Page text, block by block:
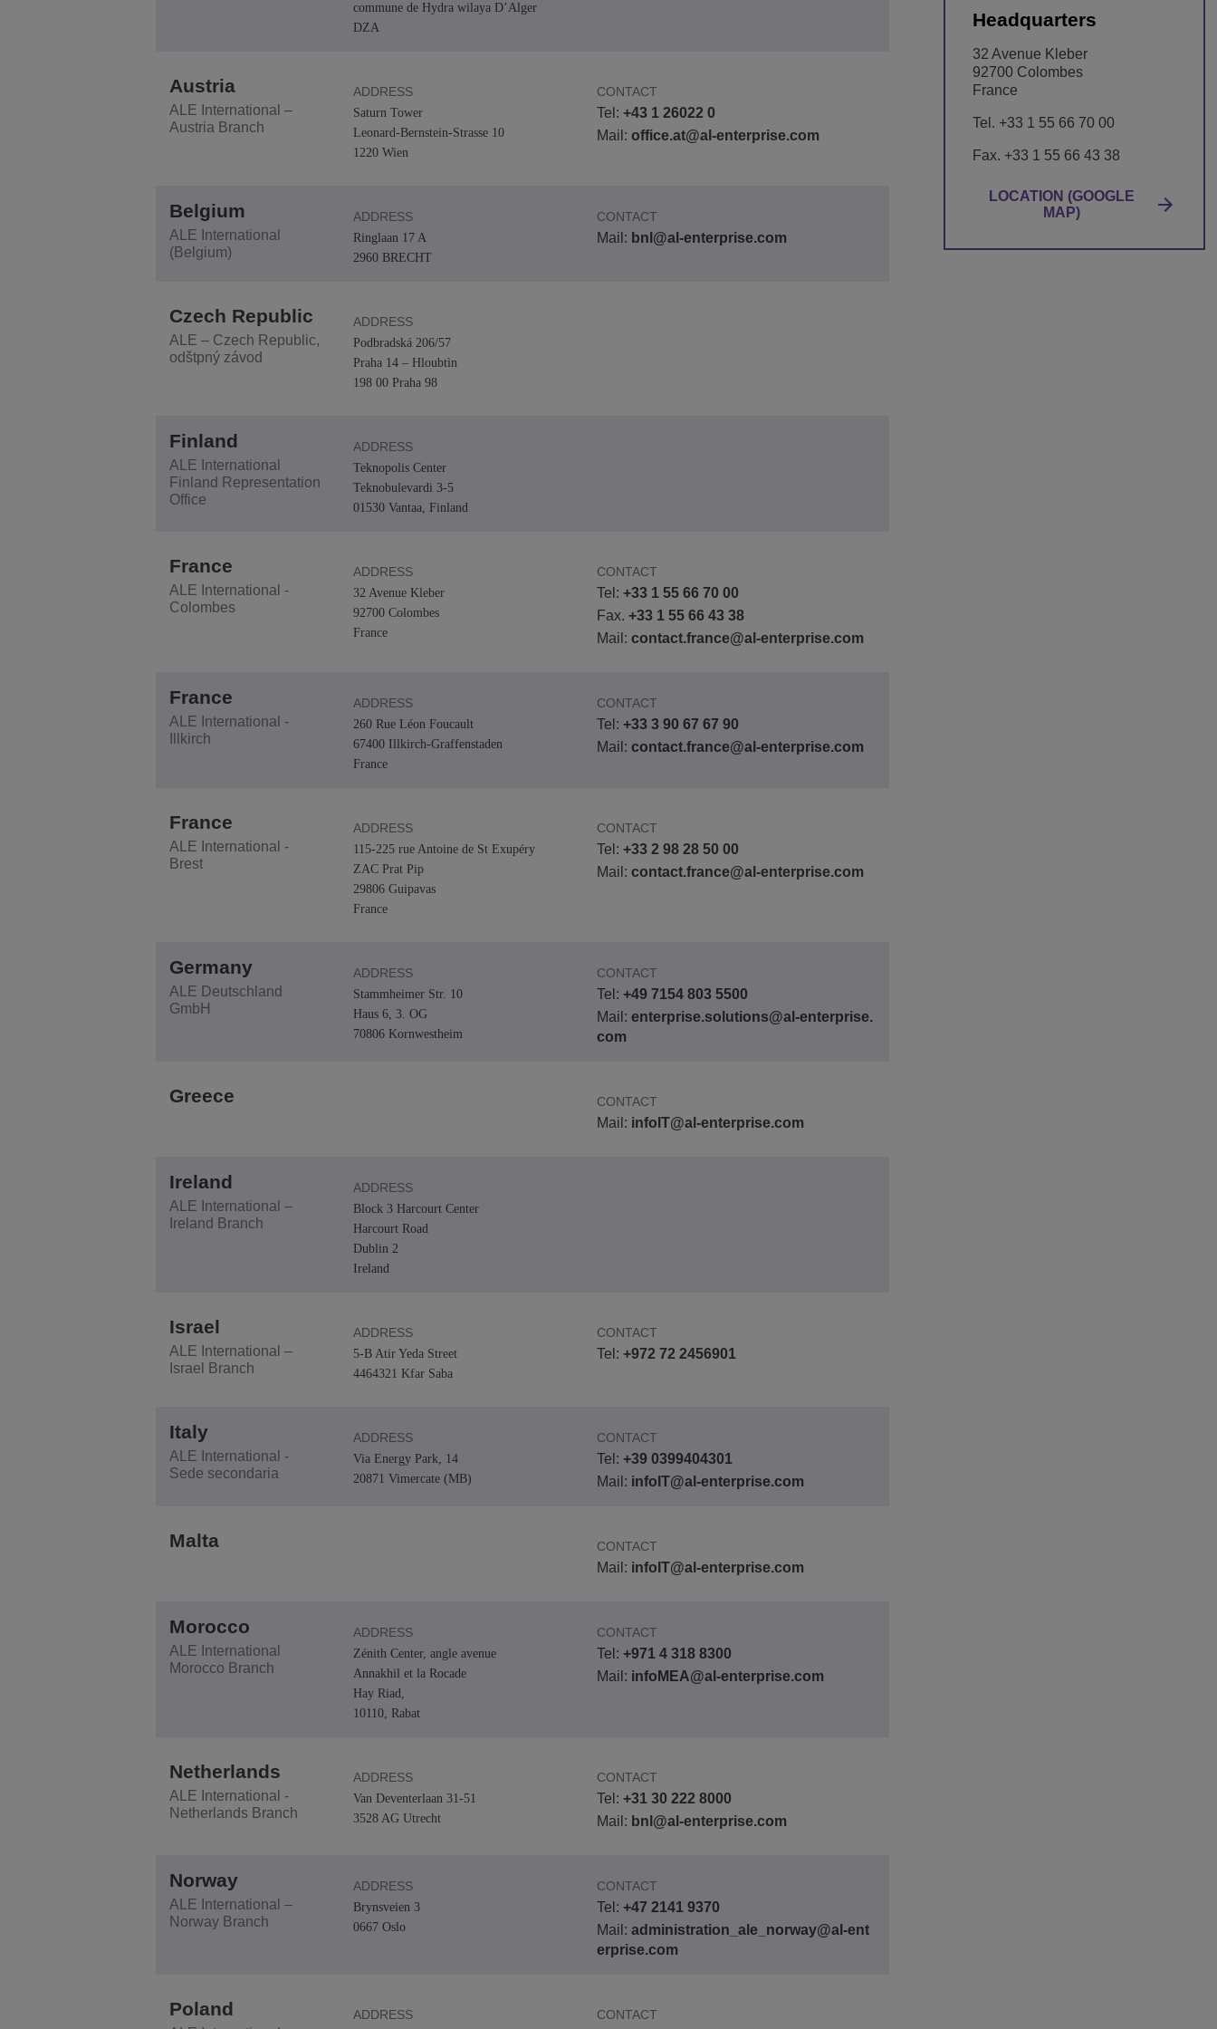
Transportation Solutions
Hybrid Workplace
Mission-Critical Communications
Network Management & Security
ALE Office Locations
commune de Hydra wilaya D’Alger
DZA
Austria
ALE International –
Austria Branch
ADDRESS
Saturn Tower
Leonard-Bernstein-Strasse 10
1220 Wien
CONTACT
Tel: +43 1 26022 0
Mail: office.at@al-enterprise.com
Belgium
ALE International
(Belgium)
ADDRESS
Ringlaan 17 A
2960 BRECHT
CONTACT
Mail: bnl@al-enterprise.com
Czech Republic
ALE – Czech Republic,
odštpný závod
ADDRESS
Podbradská 206/57
Praha 14 – Hloubtìn
198 00 Praha 98
Finland
ALE International
Finland Representation
Office
ADDRESS
Teknopolis Center
Teknobulevardi 3-5
01530 Vantaa, Finland
France
ALE International -
Colombes
ADDRESS
32 Avenue Kleber
92700 Colombes
France
CONTACT
Tel: +33 1 55 66 70 00
Fax. +33 1 55 66 43 38
Mail: contact.france@al-enterprise.com
France
ALE International -
Illkirch
ADDRESS
260 Rue Léon Foucault
67400 Illkirch-Graffenstaden
France
CONTACT
Tel: +33 3 90 67 67 90
Mail: contact.france@al-enterprise.com
France
ALE International -
Brest
ADDRESS
115-225 rue Antoine de St Exupéry
ZAC Prat Pip
29806 Guipavas
France
CONTACT
Tel: +33 2 98 28 50 00
Mail: contact.france@al-enterprise.com
Germany
ALE Deutschland
GmbH
ADDRESS
Stammheimer Str. 10
Haus 6, 3. OG
70806 Kornwestheim
CONTACT
Tel: +49 7154 803 5500
Mail: enterprise.solutions@al-enterprise.
com
Greece CONTACT
Mail: infoIT@al-enterprise.com
Ireland
ALE International –
Ireland Branch
ADDRESS
Block 3 Harcourt Center
Harcourt Road
Dublin 2
Ireland
Israel
ALE International –
Israel Branch
ADDRESS
5-B Atir Yeda Street
4464321 Kfar Saba
CONTACT
Tel: +972 72 2456901
Italy
ALE International -
Sede secondaria
ADDRESS
Via Energy Park, 14
20871 Vimercate (MB)
CONTACT
Tel: +39 0399404301
Mail: infoIT@al-enterprise.com
Malta CONTACT
Mail: infoIT@al-enterprise.com
Morocco
ALE International
Morocco Branch
ADDRESS
Zénith Center, angle avenue
Annakhil et la Rocade
Hay Riad,
10110, Rabat
CONTACT
Tel: +971 4 318 8300
Mail: infoMEA@al-enterprise.com
Netherlands
ALE International -
Netherlands Branch
ADDRESS
Van Deventerlaan 31-51
3528 AG Utrecht
CONTACT
Tel: +31 30 222 8000
Mail: bnl@al-enterprise.com
Norway
ALE International –
Norway Branch
ADDRESS
Brynsveien 3
0667 Oslo
CONTACT
Tel: +47 2141 9370
Mail: administration_ale_norway@al-ent
erprise.com
Poland ADDRESS CONTACT
Headquarters
32 Avenue Kleber
92700 Colombes
France
Tel. +33 1 55 66 70 00
Fax. +33 1 55 66 43 38
LOCATION (GOOGLE
MAP)